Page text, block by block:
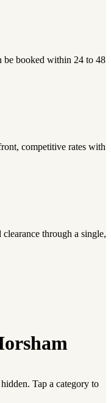
be booked within 24 to 48
competitive rates with
through a single,
Tap a category to